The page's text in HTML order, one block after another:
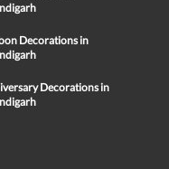
Decorations in
Decorations in